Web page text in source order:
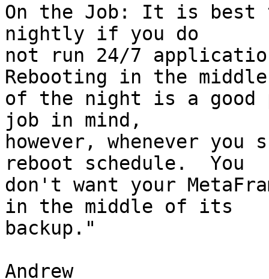
On the Job: It is best
nightly if you do
not run 24/7
Rebooting in the
of the night is a good
job in mind,
however, whenever
reboot schedule.  You
don't want your
in the middle of its
backup."